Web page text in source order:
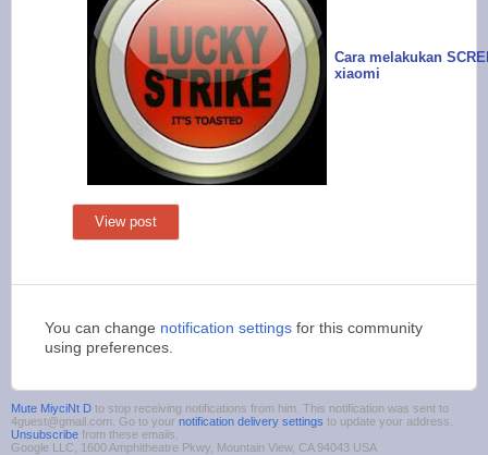
Cara melakukan
xiaomi
View post
You can change notification settings for this community
using preferences.
Mute MiyciNt D to stop receiving notifications from him. This notification was sent to
4guest@gmail.com. Go to your notification delivery settings to update your address.
Unsubscribe from these emails.
Google LLC, 1600 Amphitheatre Pkwy, Mountain View, CA 94043 USA